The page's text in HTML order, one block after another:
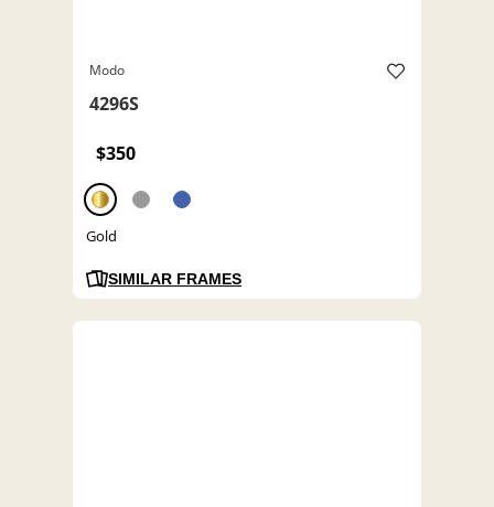
Modo
4296S
$350
Gold
SIMILAR FRAMES